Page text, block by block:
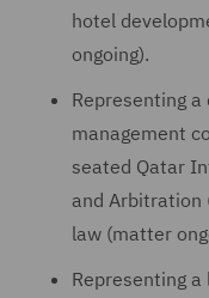
hotel
ongoing).
Representing
management
seated Qatar
and Arbitration
law (matter
Representing